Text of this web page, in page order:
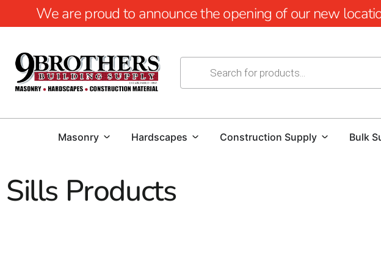
We are proud to announce the opening of our new
Masonry Hardscapes Construction Supply Bulk
Sills Products